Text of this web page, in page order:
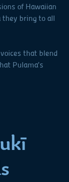
of Hawaiian
they bring to all
that blend
Pulama’s